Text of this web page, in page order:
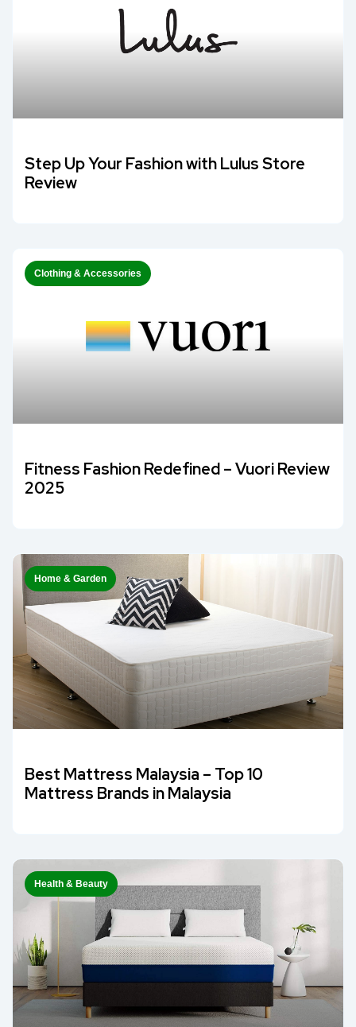
Step Up Your Fashion with Lulus Store
Review
Clothing & Accessories
Fitness Fashion Redefined – Vuori Review
2025
Home & Garden
Best Mattress Malaysia – Top 10
Mattress Brands in Malaysia
Health & Beauty